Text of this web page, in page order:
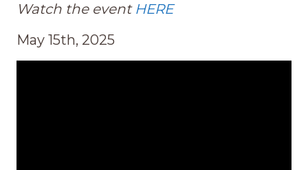
Watch the event HERE
May 15th, 2025